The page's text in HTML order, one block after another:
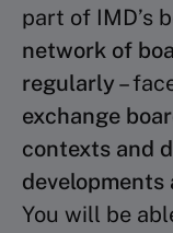
part of IMD’s
network of
regularly –
exchange
contexts and
developments
You will be